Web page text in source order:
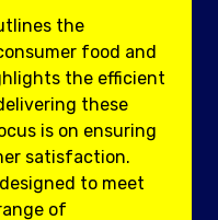
the
food and
the efficient
these
is on ensuring
satisfaction.
to meet
of